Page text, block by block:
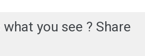
what you see ? Share